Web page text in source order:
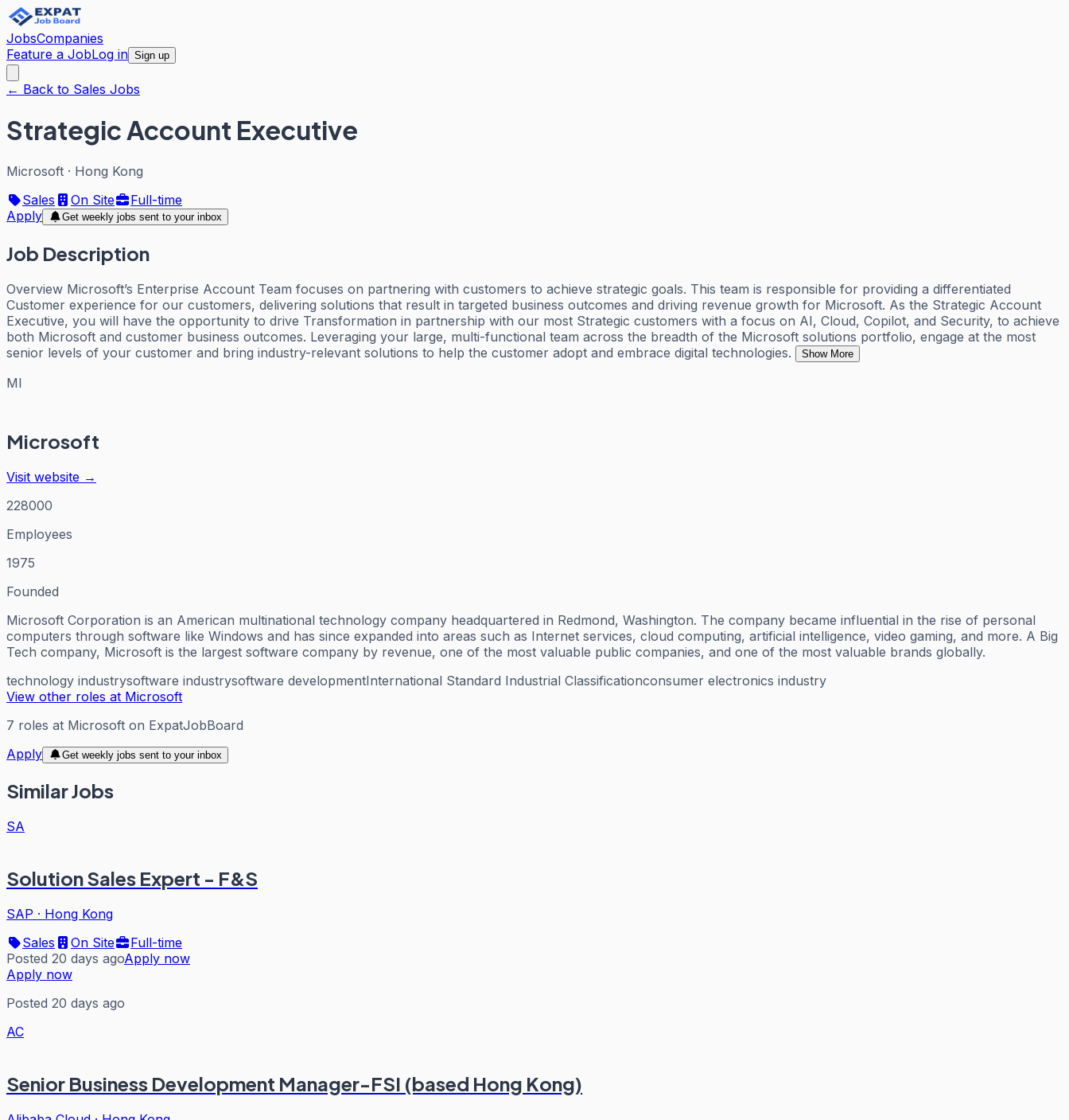
JobsCompanies
Feature a JobLog in Sign up
← Back to Sales Jobs
Strategic Account Executive
Microsoft · Hong Kong
Sales
On Site
Full-time
Apply
Get weekly jobs sent to your inbox
Job Description
Overview Microsoft’s Enterprise Account Team focuses on partnering with customers to achieve strategic goals. This team is responsible for providing a differentiated
Customer experience for our customers, delivering solutions that result in targeted business outcomes and driving revenue growth for Microsoft. As the Strategic Account
Executive, you will have the opportunity to drive Transformation in partnership with our most Strategic customers with a focus on AI, Cloud, Copilot, and Security, to achieve
both Microsoft and customer business outcomes. Leveraging your large, multi-functional team across the breadth of the Microsoft solutions portfolio, engage at the most
senior levels of your customer and bring industry-relevant solutions to help the customer adopt and embrace digital technologies.
Show More
MI
Microsoft
Visit website →
228000
Employees
1975
Founded
Microsoft Corporation is an American multinational technology company headquartered in Redmond, Washington. The company became influential in the rise of personal
computers through software like Windows and has since expanded into areas such as Internet services, cloud computing, artificial intelligence, video gaming, and more. A Big
Tech company, Microsoft is the largest software company by revenue, one of the most valuable public companies, and one of the most valuable brands globally.
technology industrysoftware industrysoftware developmentInternational Standard Industrial Classificationconsumer electronics industry
View other roles at Microsoft
7 roles at Microsoft on ExpatJobBoard
Apply
Get weekly jobs sent to your inbox
Similar Jobs
SA
Solution Sales Expert - F&S
SAP · Hong Kong
Sales
On Site
Full-time
Posted 20 days agoApply now
Apply now
Posted 20 days ago
AC
Senior Business Development Manager-FSI (based Hong Kong)